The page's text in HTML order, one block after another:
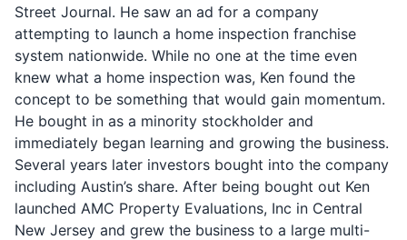
Street Journal. He saw an ad for a company
attempting to launch a home inspection franchise
system nationwide. While no one at the time even
knew what a home inspection was, Ken found the
concept to be something that would gain momentum.
He bought in as a minority stockholder and
immediately began learning and growing the business.
Several years later investors bought into the company
including Austin’s share. After being bought out Ken
launched AMC Property Evaluations, Inc in Central
New Jersey and grew the business to a large multi-